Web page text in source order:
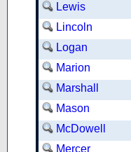
Lewis
Lincoln
Logan
Marion
Marshall
Mason
McDowell
Mercer